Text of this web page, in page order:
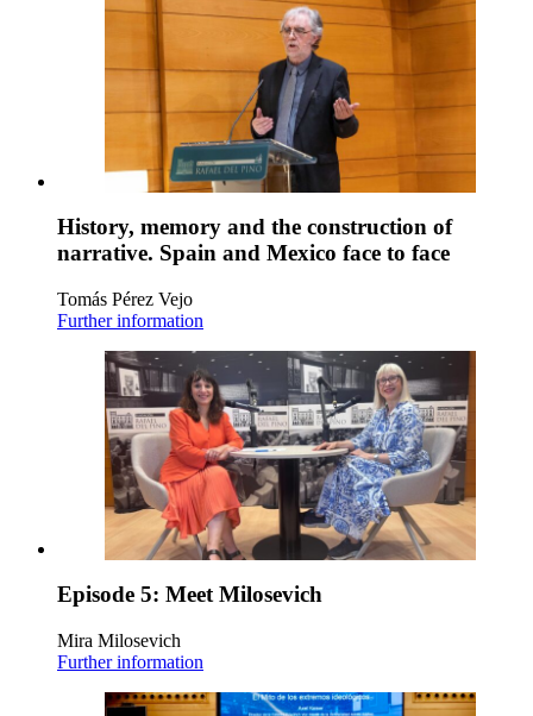
History, memory and the construction of
narrative. Spain and Mexico face to face
Tomás Pérez Vejo
Further information
Episode 5: Meet Milosevich
Mira Milosevich
Further information